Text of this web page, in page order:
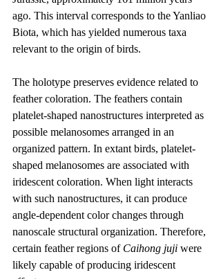
ago. This interval corresponds to the Yanliao
Biota, which has yielded numerous taxa
relevant to the origin of birds.
The holotype preserves evidence related to
feather coloration. The feathers contain
platelet-shaped nanostructures interpreted as
possible melanosomes arranged in an
organized pattern. In extant birds, platelet-
shaped melanosomes are associated with
iridescent coloration. When light interacts
with such nanostructures, it can produce
angle-dependent color changes through
nanoscale structural organization. Therefore,
certain feather regions of Caihong juji were
likely capable of producing iridescent